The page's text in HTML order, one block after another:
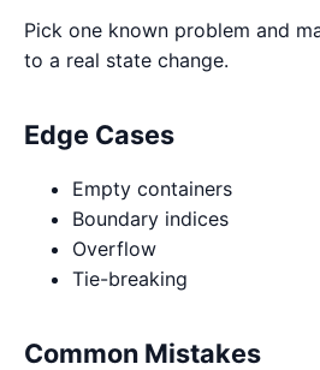
Pick one known problem and
to a real state change.
Edge Cases
Empty containers
Boundary indices
Overflow
Tie-breaking
Common Mistakes